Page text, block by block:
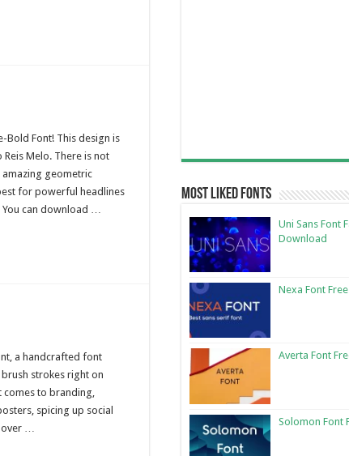
Bold Font! This design is
Melo. There is not
geometric
for powerful headlines
You can download …
a handcrafted font
strokes right on
comes to branding,
spicing up social
over …
Most Liked Fonts
Uni Sans Font
Download
Nexa Font
Averta Font
Solomon Font